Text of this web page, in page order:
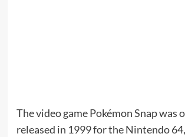
The video game Pokémon Snap was
released in 1999 for the Nintendo